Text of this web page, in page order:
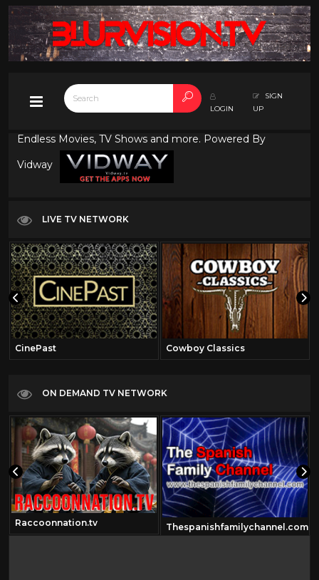
LOGIN
SIGN
UP
Endless Movies, TV Shows and more. Powered By
Vidway
LIVE TV NETWORK
CinePast Cowboy Classics
ON DEMAND TV NETWORK
Raccoonnation.tv Thespanishfamilychannel.com